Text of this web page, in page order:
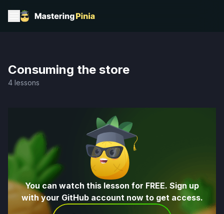
Consuming the store
4 lessons
You can watch this lesson for FREE. Sign up
with your GitHub account now to get access.